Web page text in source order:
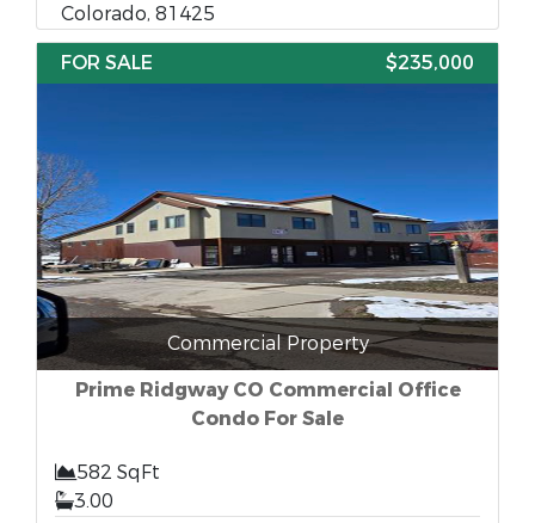
Colorado, 81425
FOR SALE
$235,000
Commercial Property
Prime Ridgway CO Commercial Office
Condo For Sale
582 SqFt
3.00